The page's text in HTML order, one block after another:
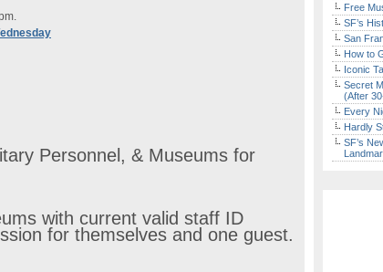
Personnel, & Museums for
with current valid staff ID
for themselves and one guest.
Free
SF’s
San
How to
Iconic
Secret
(After
Every
Hardly
SF’s